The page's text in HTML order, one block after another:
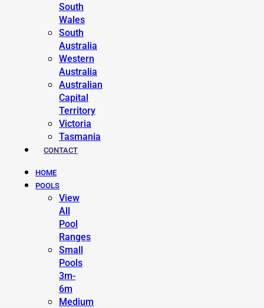
South
Wales
South
Australia
Western
Australia
Australian
Capital
Territory
Victoria
Tasmania
CONTACT
HOME
POOLS
View
All
Pool
Ranges
Small
Pools
3m-
6m
Medium